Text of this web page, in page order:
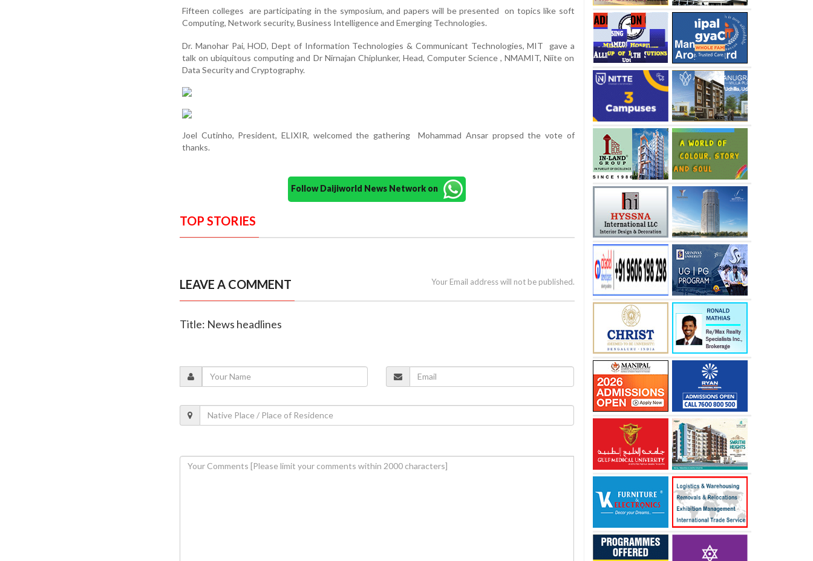
Fifteen colleges are participating in the symposium, and papers will be presented on topics like soft
Computing, Network security, Business Intelligence and Emerging Technologies.
Dr. Manohar Pai, HOD, Dept of Information Technologies & Communicant Technologies, MIT gave a
talk on ubiquitous computing and Dr Nirnajan Chiplunker, Head, Computer Science , NMAMIT, Niite on
Data Security and Cryptography.
Joel Cutinho, President, ELIXIR, welcomed the gathering Mohammad Ansar propsed the vote of
thanks.
Follow Daijiworld News Network on
TOP STORIES
LEAVE A COMMENT Your Email address will not be published.
Title: News headlines